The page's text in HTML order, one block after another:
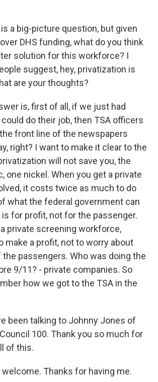
is a big-picture question, but given
DHS funding, what do you think
solution for this workforce? I
suggest, hey, privatization is
are your thoughts?
is, first of all, if we just had
do their job, then TSA officers
front line of the newspapers
right? I want to make it clear to the
will not save you, the
one nickel. When you get a private
it costs twice as much to do
what the federal government can
is for profit, not for the passenger.
private screening workforce,
make a profit, not to worry about
passengers. Who was doing the
9/11? - private companies. So
how we got to the TSA in the
been talking to Johnny Jones of
100. Thank you so much for
of this.
welcome. Thanks for having me.